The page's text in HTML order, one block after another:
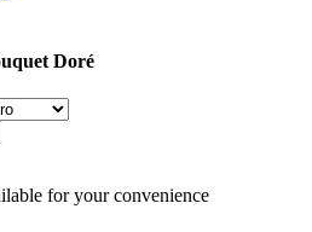
Doré
for your convenience